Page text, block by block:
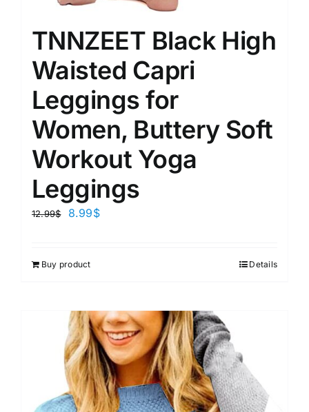
TNNZEET Black High
Waisted Capri
Leggings for
Women, Buttery Soft
Workout Yoga
Leggings
12.99$ 8.99$
Buy product Details